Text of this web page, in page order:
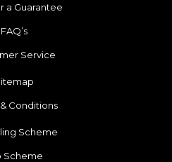
a Guarantee
FAQ’s
Service
Conditions
Scheme
Scheme